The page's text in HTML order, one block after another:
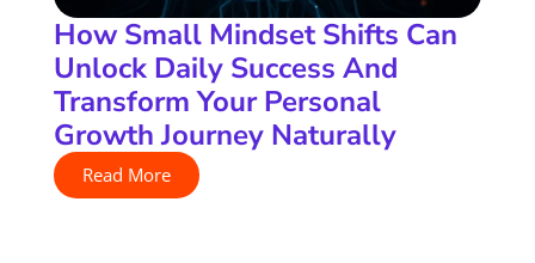
How Small Mindset Shifts Can
Unlock Daily Success And
Transform Your Personal
Growth Journey Naturally
Read More